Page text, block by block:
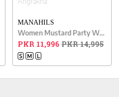
MANAHILS
Women Mustard Party Wear/Wedding Stitched Angrakha
PKR 11,996 PKR 14,995
S M L